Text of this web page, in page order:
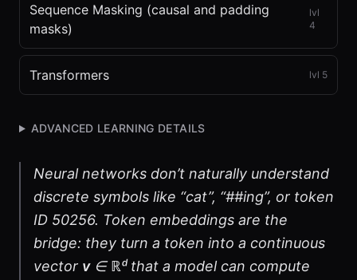
Sequence Masking (causal and padding
masks)
lvl
4
Transformers lvl 5
ADVANCED LEARNING DETAILS
Neural networks don’t naturally understand
discrete symbols like “cat”, “##ing”, or token
ID 50256. Token embeddings are the
bridge: they turn a token into a continuous
vector v∈ ℝᵈ that a model can compute